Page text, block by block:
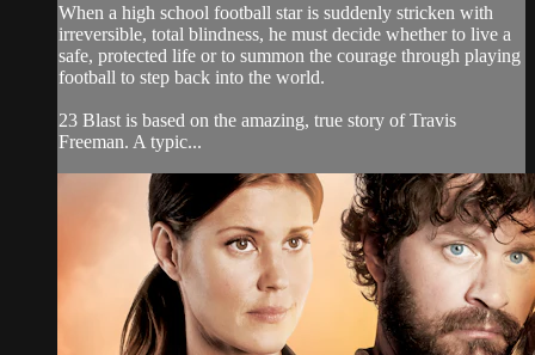
When a high school football star is suddenly stricken with
irreversible, total blindness, he must decide whether to live a
safe, protected life or to summon the courage through playing
football to step back into the world.
23 Blast is based on the amazing, true story of Travis
Freeman. A typic...